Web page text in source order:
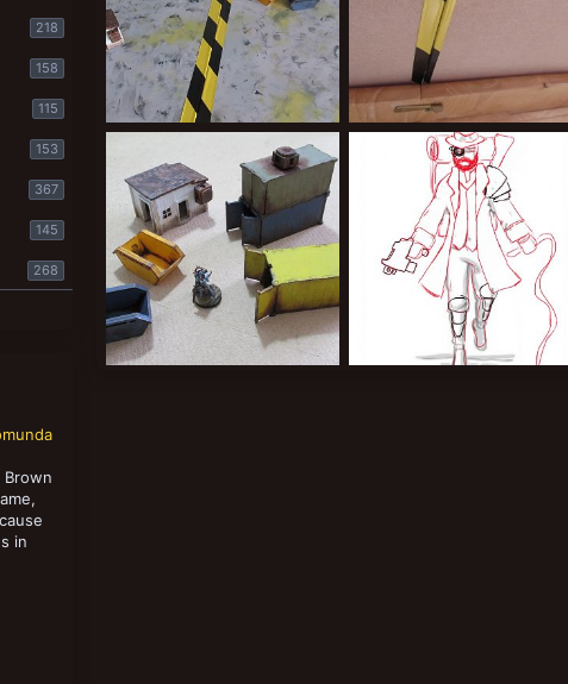
218
158
115
153
367
145
268
Brown
in
Table 4
May 8, 2018
1
0
table 3
Lysimachus
May 8, 2018